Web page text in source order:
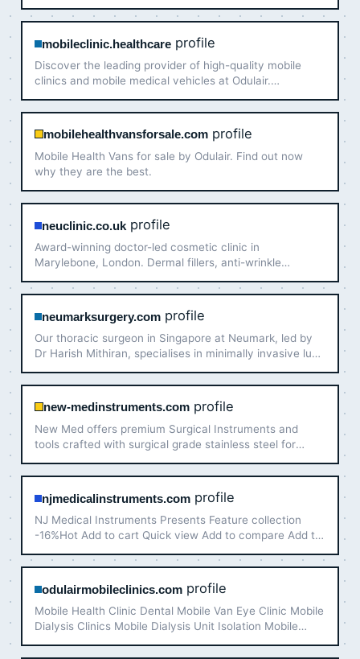
information from our specialists Plan your trip MOST
mobileclinic.healthcare profile
Discover the leading provider of high-quality mobile
clinics and mobile medical vehicles at Odulair.
mobilehealthvansforsale.com profile
Mobile Health Vans for sale by Odulair. Find out now
why they are the best.
neuclinic.co.uk profile
Award-winning doctor-led cosmetic clinic in
Marylebone, London. Dermal fillers, anti-wrinkle
free consultation!
neumarksurgery.com profile
Our thoracic surgeon in Singapore at Neumark, led by
Dr Harish Mithiran, specialises in minimally invasive lung
with our team today.
new-medinstruments.com profile
New Med offers premium Surgical Instruments and
tools crafted with surgical grade stainless steel for
patients, available for sale at discounted prices 20% off
njmedicalinstruments.com profile
NJ Medical Instruments Presents Feature collection
-16%Hot Add to cart Quick view Add to compare Add to
odulairmobileclinics.com profile
Mobile Health Clinic Dental Mobile Van Eye Clinic Mobile
Dialysis Clinics Mobile Dialysis Unit Isolation Mobile